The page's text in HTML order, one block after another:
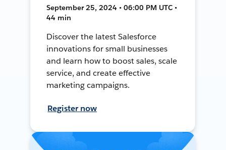
September 25, 2024 • 06:00 PM UTC •
44 min
Discover the latest Salesforce
innovations for small businesses
and learn how to boost sales, scale
service, and create effective
marketing campaigns.
Register now